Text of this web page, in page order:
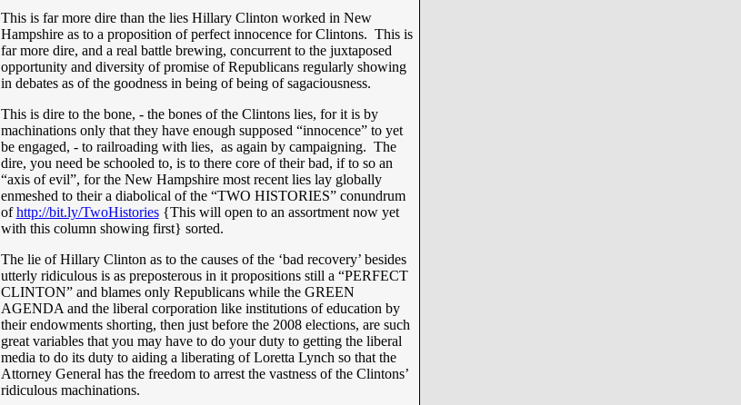
This is far more dire than the lies Hillary Clinton worked in New
Hampshire as to a proposition of perfect innocence for Clintons. This is
far more dire, and a real battle brewing, concurrent to the juxtaposed
opportunity and diversity of promise of Republicans regularly showing
in debates as of the goodness in being of being of sagaciousness.
This is dire to the bone, - the bones of the Clintons lies, for it is by
machinations only that they have enough supposed “innocence” to yet
be engaged, - to railroading with lies, as again by campaigning. The
dire, you need be schooled to, is to there core of their bad, if to so an
“axis of evil”, for the New Hampshire most recent lies lay globally
enmeshed to their a diabolical of the “TWO HISTORIES” conundrum
ofhttp://bit.ly/TwoHistories{This will open to an assortment now yet
with this column showing first} sorted.
The lie of Hillary Clinton as to the causes of the ‘bad recovery’ besides
utterly ridiculous is as preposterous in it propositions still a “PERFECT
CLINTON” and blames only Republicans while the GREEN
AGENDA and the liberal corporation like institutions of education by
their endowments shorting, then just before the 2008 elections, are such
great variables that you may have to do your duty to getting the liberal
media to do its duty to aiding a liberating of Loretta Lynch so that the
Attorney General has the freedom to arrest the vastness of the Clintons’
ridiculous machinations.